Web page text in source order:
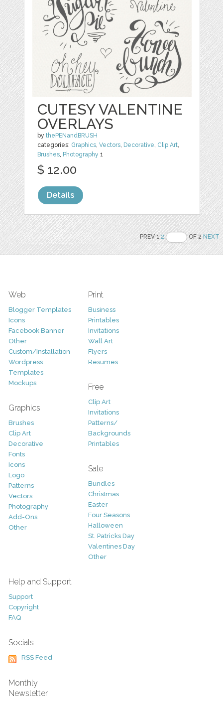
CUTESY VALENTINE
OVERLAYS
bythePENandBRUSH
categories: Graphics,Vectors, Decorative, Clip Art,
Brushes, Photography 1
$ 12.00
Details
PREV 12 OF 2NEXT
Web
Blogger Templates
Icons
Facebook Banner
Other
Custom/Installation
Wordpress
Templates
Mockups
Graphics
Brushes
Clip Art
Decorative
Fonts
Icons
Logo
Patterns
Vectors
Photography
Add-Ons
Other
Print
Business
Printables
Invitations
Wall Art
Flyers
Resumes
Free
Clip Art
Invitations
Patterns/
Backgrounds
Printables
Sale
Bundles
Christmas
Easter
Four Seasons
Halloween
St. Patricks Day
Valentines Day
Other
Help and Support
Support
Copyright
FAQ
Socials
RSS Feed
Monthly
Newsletter